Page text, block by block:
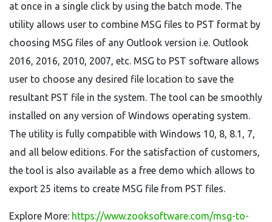
at once in a single click by using the batch mode. The
utility allows user to combine MSG files to PST format by
choosing MSG files of any Outlook version i.e. Outlook
2016, 2016, 2010, 2007, etc. MSG to PST software allows
user to choose any desired file location to save the
resultant PST file in the system. The tool can be smoothly
installed on any version of Windows operating system.
The utility is fully compatible with Windows 10, 8, 8.1, 7,
and all below editions. For the satisfaction of customers,
the tool is also available as a free demo which allows to
export 25 items to create MSG file from PST files.
Explore More: https://www.zooksoftware.com/msg-to-